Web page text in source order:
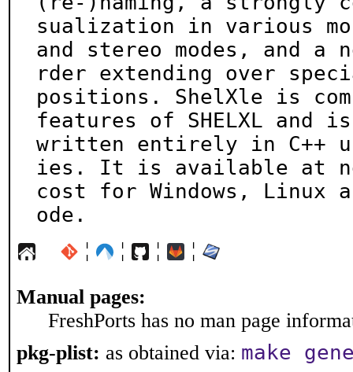
sualization in various
and stereo modes, and
rder extending over
positions. ShelXle is
features of SHELXL and is
written entirely in C++
ies. It is available at
cost for Windows, Linux
ode.
¦ ¦ ¦ ¦
Manual pages:
FreshPorts has no man page
pkg-plist: as obtained via: make